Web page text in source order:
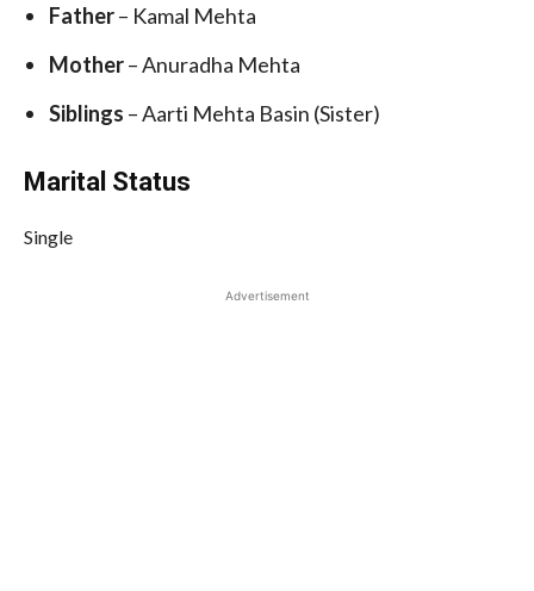
Father– Kamal Mehta
Mother– Anuradha Mehta
Siblings – Aarti Mehta Basin (Sister)
Marital Status
Single
Advertisement